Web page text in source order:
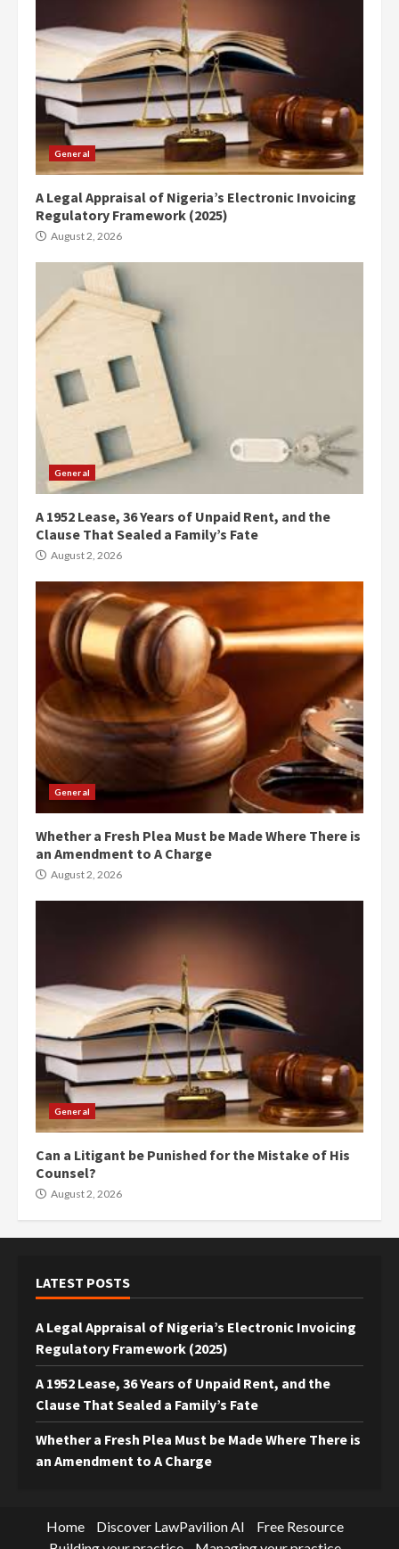
General
A Legal Appraisal of Nigeria’s Electronic Invoicing
Regulatory Framework (2025)
August 2, 2026
General
A 1952 Lease, 36 Years of Unpaid Rent, and the
Clause That Sealed a Family’s Fate
August 2, 2026
General
Whether a Fresh Plea Must be Made Where There is
an Amendment to A Charge
August 2, 2026
General
Can a Litigant be Punished for the Mistake of His
Counsel?
August 2, 2026
LATEST POSTS
A Legal Appraisal of Nigeria’s Electronic Invoicing
Regulatory Framework (2025)
A 1952 Lease, 36 Years of Unpaid Rent, and the
Clause That Sealed a Family’s Fate
Whether a Fresh Plea Must be Made Where There is
an Amendment to A Charge
Home Discover LawPavilion AI
Free Resource